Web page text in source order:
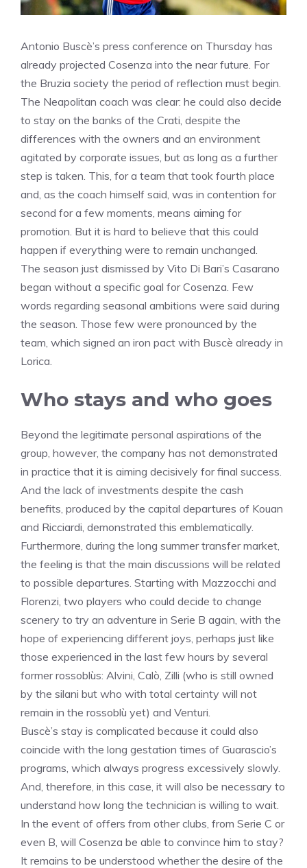
Antonio Buscè’s press conference on Thursday has
already projected Cosenza into the near future. For
the Bruzia society the period of reflection must begin.
The Neapolitan coach was clear: he could also decide
to stay on the banks of the Crati, despite the
differences with the owners and an environment
agitated by corporate issues, but as long as a further
step is taken. This, for a team that took fourth place
and, as the coach himself said, was in contention for
second for a few moments, means aiming for
promotion. But it is hard to believe that this could
happen if everything were to remain unchanged.
The season just dismissed by Vito Di Bari’s Casarano
began without a specific goal for Cosenza. Few
words regarding seasonal ambitions were said during
the season. Those few were pronounced by the
team, which signed an iron pact with Buscè already in
Lorica.
Who stays and who goes
Beyond the legitimate personal aspirations of the
group, however, the company has not demonstrated
in practice that it is aiming decisively for final success.
And the lack of investments despite the cash
benefits, produced by the capital departures of Kouan
and Ricciardi, demonstrated this emblematically.
Furthermore, during the long summer transfer market,
the feeling is that the main discussions will be related
to possible departures. Starting with Mazzocchi and
Florenzi, two players who could decide to change
scenery to try an adventure in Serie B again, with the
hope of experiencing different joys, perhaps just like
those experienced in the last few hours by several
former rossoblùs: Alvini, Calò, Zilli (who is still owned
by the silani but who with total certainty will not
remain in the rossoblù yet) and Venturi.
Buscè’s stay is complicated because it could also
coincide with the long gestation times of Guarascio’s
programs, which always progress excessively slowly.
And, therefore, in this case, it will also be necessary to
understand how long the technician is willing to wait.
In the event of offers from other clubs, from Serie C or
even B, will Cosenza be able to convince him to stay?
It remains to be understood whether the desire of the